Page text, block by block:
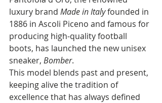
luxury brand Made in Italy founded in
1886 in Ascoli Piceno and famous for
producing high-quality football
boots, has launched the new unisex
sneaker, Bomber.
This model blends past and present,
keeping alive the tradition of
excellence that has always defined